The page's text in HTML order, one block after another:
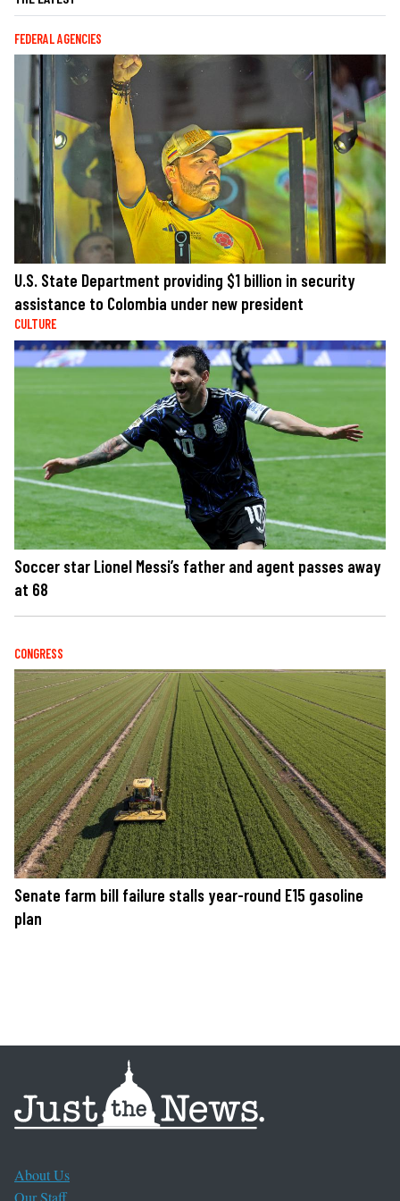
FEDERAL AGENCIES
U.S. State Department providing $1 billion in security
assistance to Colombia under new president
CULTURE
Soccer star Lionel Messi’s father and agent passes away
at 68
CONGRESS
Senate farm bill failure stalls year-round E15 gasoline
plan
About Us
Our Staff